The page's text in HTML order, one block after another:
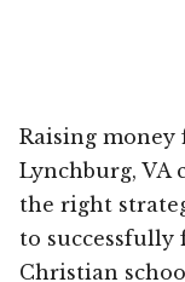
Raising
Lynchburg, VA
the right
to
Christian